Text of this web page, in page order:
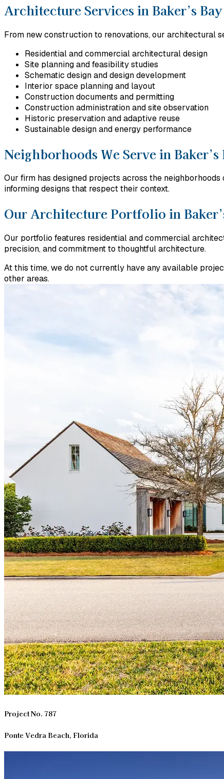
Architecture Services in Baker’s
From new construction to renovations, our architectural
Residential and commercial architectural design
Site planning and feasibility studies
Schematic design and design development
Interior space planning and layout
Construction documents and permitting
Construction administration and site observation
Historic preservation and adaptive reuse
Sustainable design and energy performance
Neighborhoods We Serve in Baker’s
Our firm has designed projects across the
informing designs that respect their context.
Our Architecture Portfolio in
Our portfolio features residential and commercial
precision, and commitment to thoughtful architecture.
At this time, we do not currently have any available
other areas.
Project No. 787
Ponte Vedra Beach, Florida